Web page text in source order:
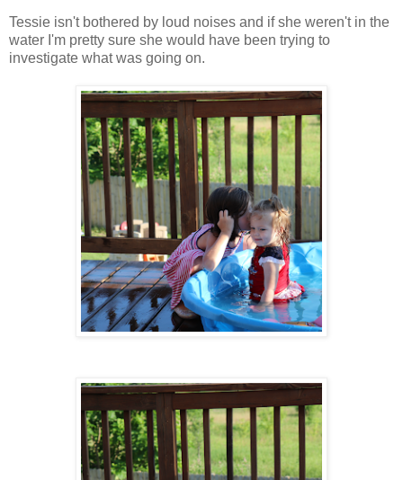
Tessie isn't bothered by loud noises and if she weren't in the
water I'm pretty sure she would have been trying to
investigate what was going on.